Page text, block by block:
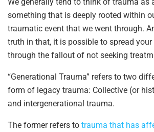
something that is deeply rooted within
traumatic event that we went through.
truth in that, it is possible to spread
through the fallout of not seeking
“Generational Trauma” refers to two
form of legacy trauma: Collective (or
and intergenerational trauma.
The former refers to trauma that has